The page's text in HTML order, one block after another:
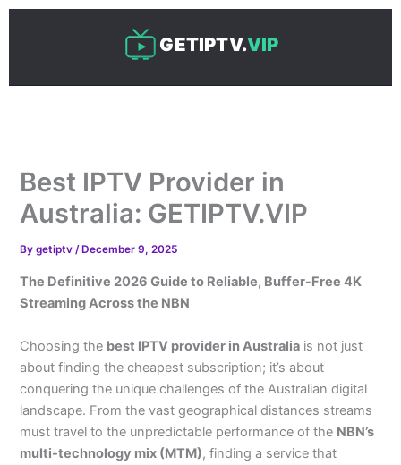
Skip
GETIPTV.VIP
Best IPTV Provider in
Australia: GETIPTV.VIP
Bygetiptv/ December 9, 2025
The Definitive 2026 Guide to Reliable, Buffer-Free 4K
Streaming Across the NBN
Choosing the best IPTV provider in Australia is not just
about finding the cheapest subscription; it’s about
conquering the unique challenges of the Australian digital
landscape. From the vast geographical distances streams
must travel to the unpredictable performance of the NBN’s
multi-technology mix (MTM), finding a service that